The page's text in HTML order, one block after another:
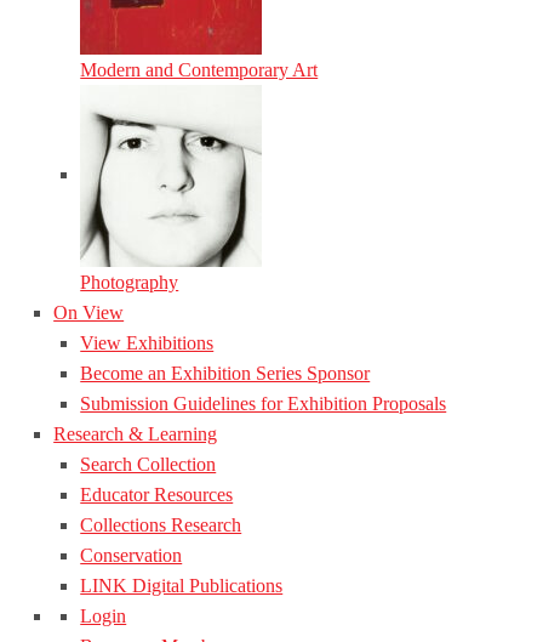
Modern and Contemporary Art
Photography
On View
View Exhibitions
Become an Exhibition Series Sponsor
Submission Guidelines for Exhibition Proposals
Research & Learning
Search Collection
Educator Resources
Collections Research
Conservation
LINK Digital Publications
Login